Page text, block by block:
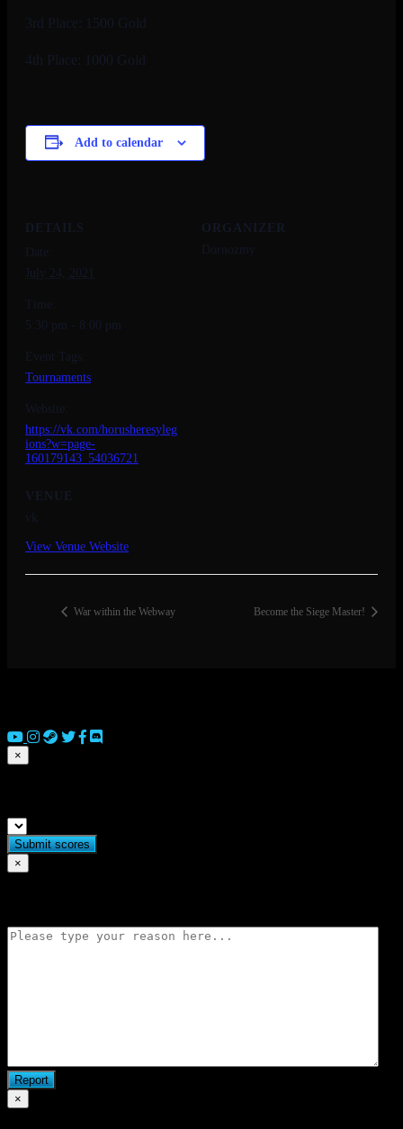
3rd Place: 1500 Gold
4th Place: 1000 Gold
Add to calendar
DETAILS
Date:
July 24, 2021
Time:
5:30 pm - 8:00 pm
Event Tags:
Tournaments
Website:
https://vk.com/horusheresyleg
ions?w=page-
160179143_54036721
VENUE
vk
View Venue Website
ORGANIZER
Dornozmy
War within the Webway Become the Siege Master!
×
×
×